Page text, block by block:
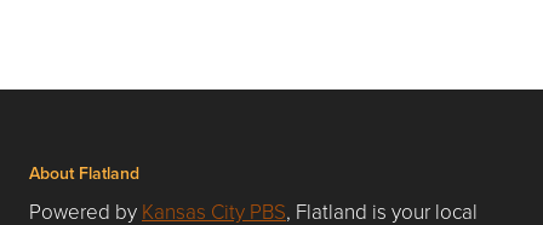
About Flatland
Powered by Kansas City PBS, Flatland is your local